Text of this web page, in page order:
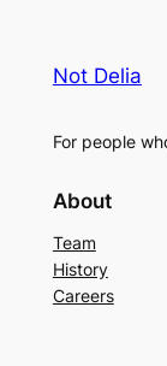
Not Delia
For people
About
Team
History
Careers